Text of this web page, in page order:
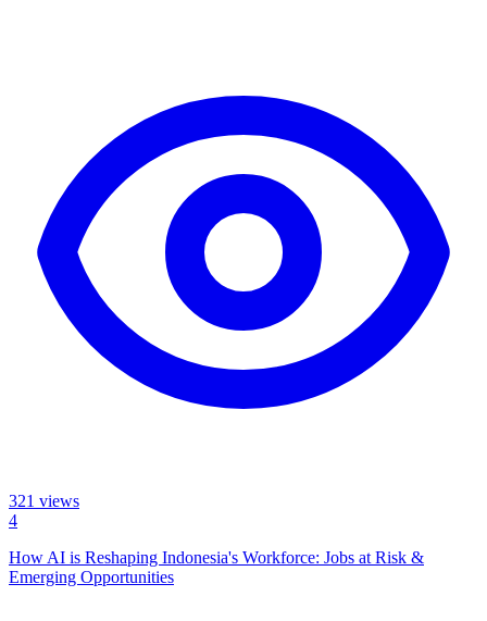
321 views
4
How AI is Reshaping Indonesia's Workforce: Jobs at Risk &
Emerging Opportunities